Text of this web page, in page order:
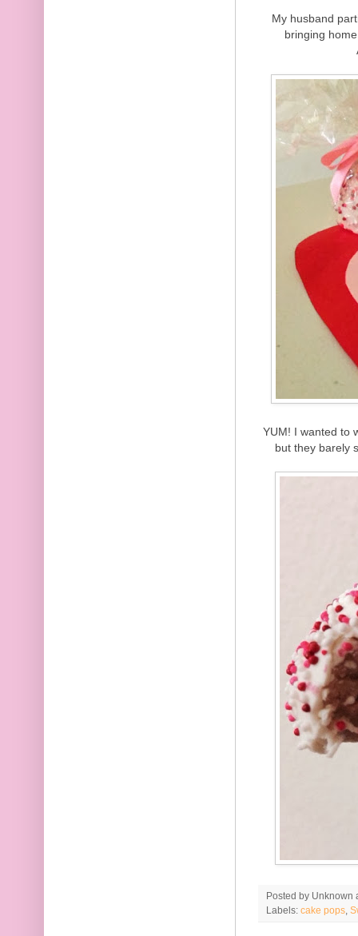
My husband
bringing
YUM! I wanted to
but they barely
Posted by Unknown
Labels: cake pops